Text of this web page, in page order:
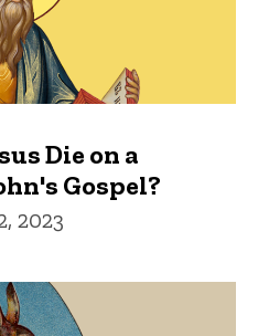
Die on a
Gospel?
2023